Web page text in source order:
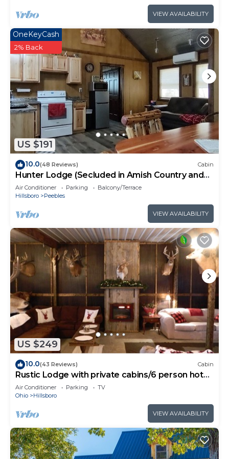
VIEW AVAILABILITY
US $191
OneKeyCash
2% Back
10.0(48 Reviews) Cabin
Hunter Lodge (Secluded in Amish Country and
peaceful)
Air Conditioner Parking
Balcony/Terrace
Hillsboro
Peebles
VIEW AVAILABILITY
US $249
10.0(43 Reviews) Cabin
Rustic Lodge with private cabins/6 person hot
tub and camp fire
Air Conditioner Parking
TV
Ohio
Hillsboro
VIEW AVAILABILITY